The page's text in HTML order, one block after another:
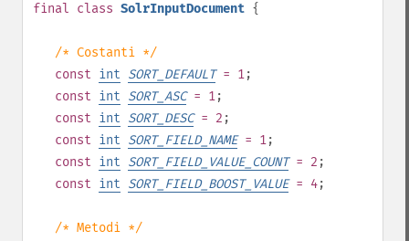
final class SolrInputDocument {
/* Costanti */
const int SORT_DEFAULT= 1;
const int SORT_ASC= 1;
const int SORT_DESC= 2 ;
const int SORT_FIELD_NAME= 1;
const int SORT_FIELD_VALUE_COUNT= 2 ;
const int SORT_FIELD_BOOST_VALUE= 4;
/* Metodi */